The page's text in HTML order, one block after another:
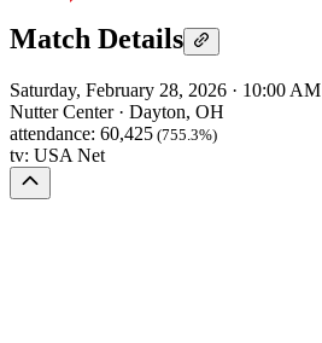
Match Details
Saturday, February 28, 2026 · 10:00 AM
Nutter Center· Dayton, OH
attendance: 60,425 (755.3%)
tv: USA Net